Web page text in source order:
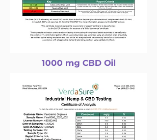
1000 mg CBD Oil